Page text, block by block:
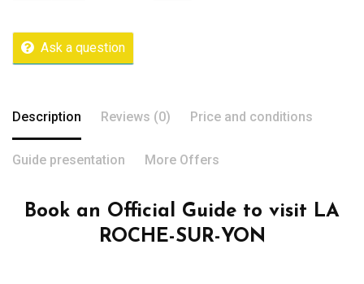
Ask a question
Description Reviews (0) Price and conditions
Guide presentation More Offers
Book an Official Guide to visit LA
ROCHE-SUR-YON